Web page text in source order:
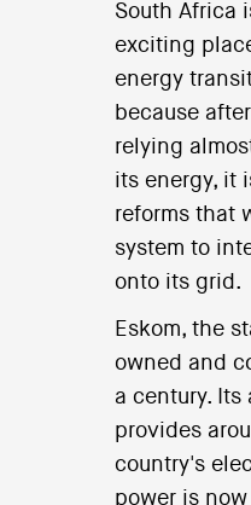
South Africa
exciting
energy
because
relying
its energy, it
reforms that
system to
onto its grid.
Eskom, the
owned and
a century. Its
provides
country's
power is